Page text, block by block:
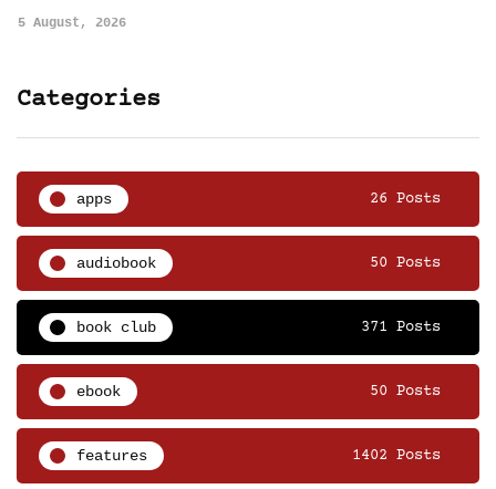
5 August, 2026
Categories
apps 26 Posts
audiobook 50 Posts
book club 371 Posts
ebook 50 Posts
features 1402 Posts